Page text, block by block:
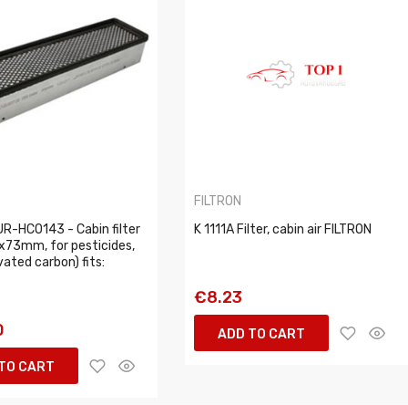
HC0143 - Cabin filter
for pesticides,
carbon) fits:
CART
FILTRON
K 1111A Filter, cabin air FILTRON
€8.23
ADD TO CART